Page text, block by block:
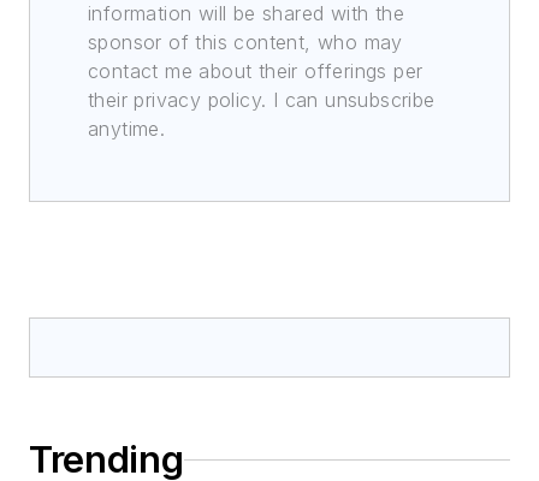
information will be shared with the
sponsor of this content, who may
contact me about their offerings per
their privacy policy. I can unsubscribe
anytime.
Trending